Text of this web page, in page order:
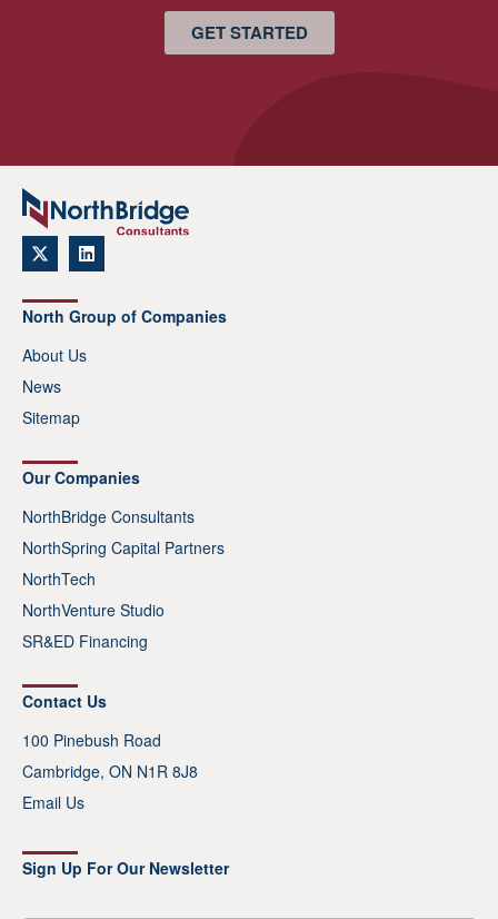
GET STARTED
North Group of Companies
About Us
News
Sitemap
Our Companies
NorthBridge Consultants
NorthSpring Capital Partners
NorthTech
NorthVenture Studio
SR&ED Financing
Contact Us
100 Pinebush Road
Cambridge, ON N1R 8J8
Email Us
Sign Up For Our Newsletter